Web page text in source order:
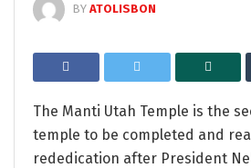
BY ATOLISBON
The Manti Utah Temple is the
temple to be completed and
rededication after President